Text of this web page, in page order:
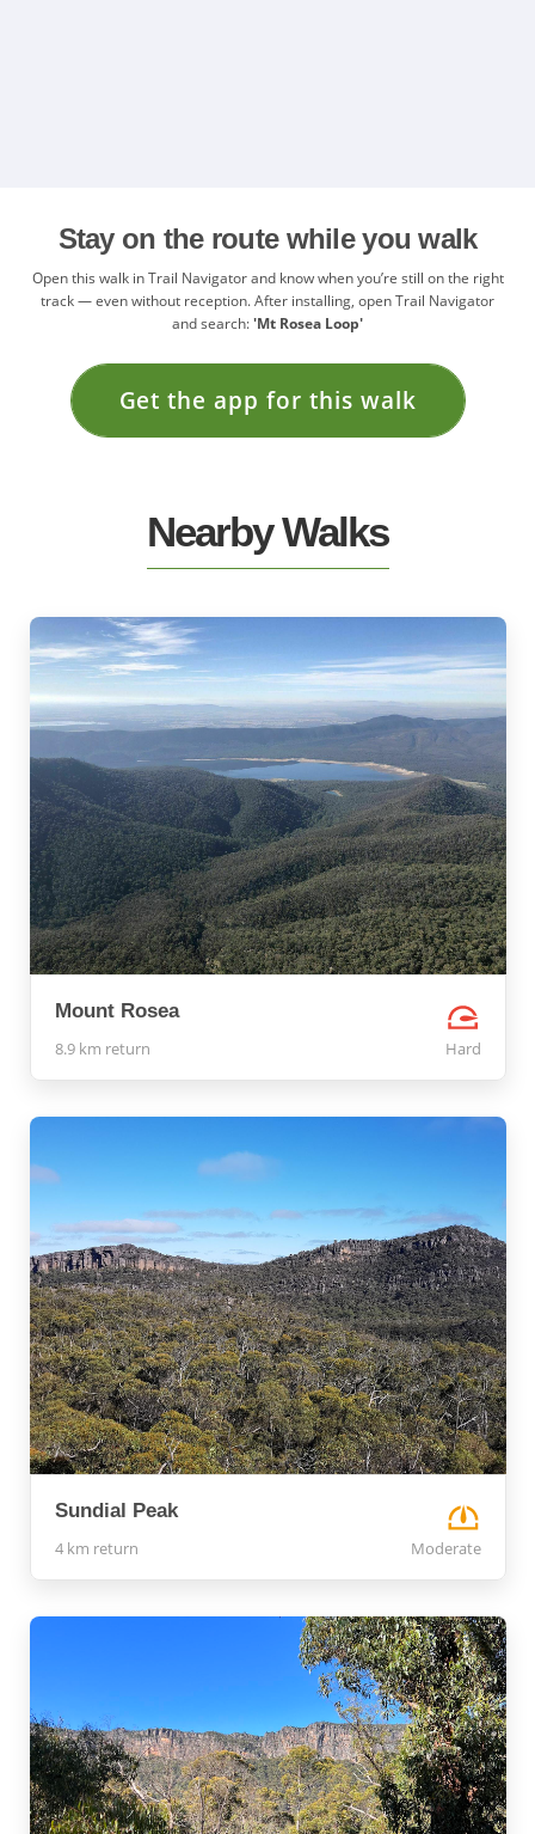
Stay on the route while you walk
Open this walk in Trail Navigator and know when you’re still on the right
track — even without reception. After installing, open Trail Navigator
and search:'Mt Rosea Loop'
Get the app for this walk
Nearby Walks
Mount Rosea
8.9 km return Hard
Sundial Peak
4 km return Moderate